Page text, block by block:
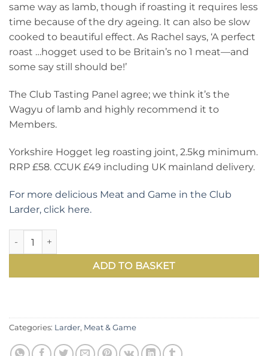
same way as lamb, though if roasting it requires less
time because of the dry ageing. It can also be slow
cooked to beautiful effect. As Rachel says, ‘A perfect
roast …hogget used to be Britain’s no 1 meat—and
some say still should be!’
The Club Tasting Panel agree; we think it’s the
Wagyu of lamb and highly recommend it to
Members.
Yorkshire Hogget leg roasting joint, 2.5kg minimum.
RRP £58. CCUK £49 including UK mainland delivery.
For more delicious Meat and Game in the Club
Larder, click here.
ADD TO BASKET
Categories: Larder, Meat & Game